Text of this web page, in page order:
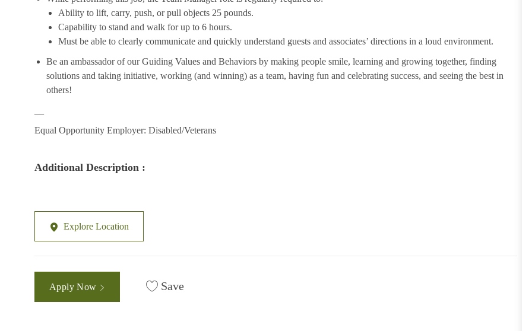
Ability to lift, carry, push, or pull objects 25 pounds.
Capability to stand and walk for up to 6 hours.
Must be able to clearly communicate and quickly understand guests and associates’ directions in a loud environment.
Be an ambassador of our Guiding Values and Behaviors by making people smile, learning and growing together, finding
solutions and taking initiative, working (and winning) as a team, having fun and celebrating success, and seeing the best in
others!
Equal Opportunity Employer: Disabled/Veterans
Additional Description :
Explore Location
Apply Now Save